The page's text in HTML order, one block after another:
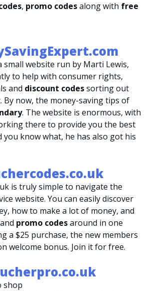
, promo codesalong with free
small website run by Marti Lewis,
to help with consumer rights,
and discount codessorting out
By now, the money-saving tips of
. The website is enormous, with
there to provide you the best
you know what, he has also got his
is truly simple to navigate the
website. You can easily discover
how to make a lot of money, and
promo codesaround in one
a $25 purchase, the new members
welcome bonus. Join it for free.
shop